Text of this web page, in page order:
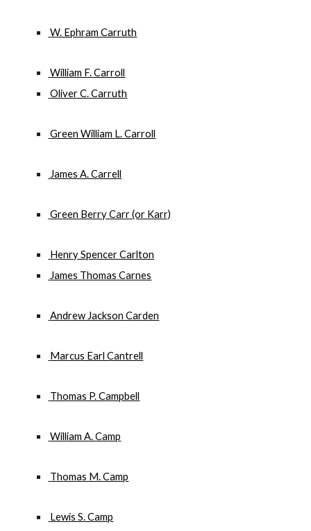
W. Ephram Carruth
William F. Carroll
Oliver C. Carruth
Green William L. Carroll
James A. Carrell
Green Berry Carr (or Karr)
Henry Spencer Carlton
James Thomas Carnes
Andrew Jackson Carden
Marcus Earl Cantrell
Thomas P. Campbell
William A. Camp
Thomas M. Camp
Lewis S. Camp